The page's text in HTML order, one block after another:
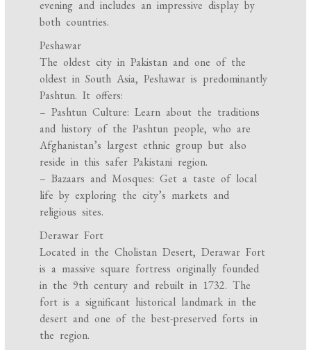
evening and includes an impressive display by
both countries.
Peshawar
The oldest city in Pakistan and one of the
oldest in South Asia, Peshawar is predominantly
Pashtun. It offers:
– Pashtun Culture: Learn about the traditions
and history of the Pashtun people, who are
Afghanistan’s largest ethnic group but also
reside in this safer Pakistani region.
– Bazaars and Mosques: Get a taste of local
life by exploring the city’s markets and
religious sites.
Derawar Fort
Located in the Cholistan Desert, Derawar Fort
is a massive square fortress originally founded
in the 9th century and rebuilt in 1732. The
fort is a significant historical landmark in the
desert and one of the best-preserved forts in
the region.